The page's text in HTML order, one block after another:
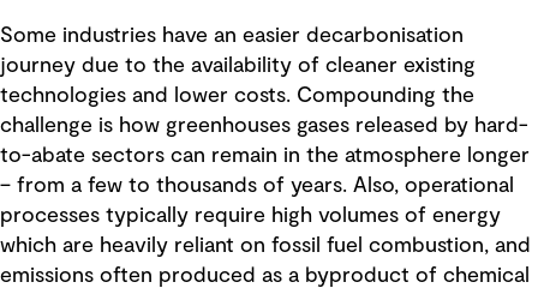
Some industries have an easier decarbonisation
journey due to the availability of cleaner existing
technologies and lower costs. Compounding the
challenge is how greenhouses gases released by hard-
to-abate sectors can remain in the atmosphere longer
– from a few to thousands of years. Also, operational
processes typically require high volumes of energy
which are heavily reliant on fossil fuel combustion, and
emissions often produced as a byproduct of chemical